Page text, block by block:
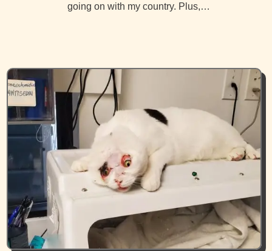
going on with my country. Plus,…